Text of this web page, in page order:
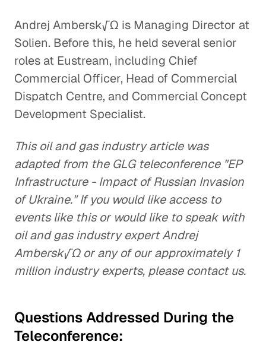
Andrej Ambersk√Ω is Managing Director at
Solien. Before this, he held several senior
roles at Eustream, including Chief
Commercial Officer, Head of Commercial
Dispatch Centre, and Commercial Concept
Development Specialist.
This oil and gas industry article was
adapted from the GLG teleconference "EP
Infrastructure - Impact of Russian Invasion
of Ukraine." If you would like access to
events like this or would like to speak with
oil and gas industry expert Andrej
Ambersk√Ω or any of our approximately 1
million industry experts, please contact us.
Questions Addressed During the
Teleconference: